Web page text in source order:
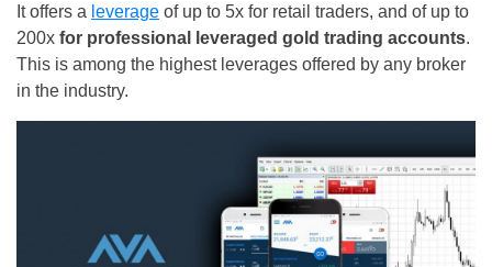
It offers a leverage of up to 5x for retail traders, and of up to
200x for professional leveraged gold trading accounts.
This is among the highest leverages offered by any broker
in the industry.